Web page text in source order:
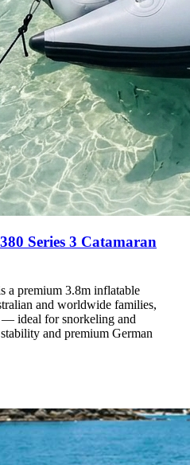
Series 3 Catamaran
a premium 3.8m inflatable
and worldwide families,
— ideal for snorkeling and
and premium German